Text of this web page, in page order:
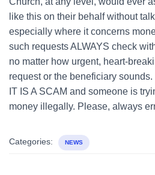
like this on their behalf without
especially where it concerns
such requests ALWAYS check
no matter how urgent, heart-
request or the beneficiary
IT IS A SCAM and someone is
money illegally. Please, always
Categories: NEWS